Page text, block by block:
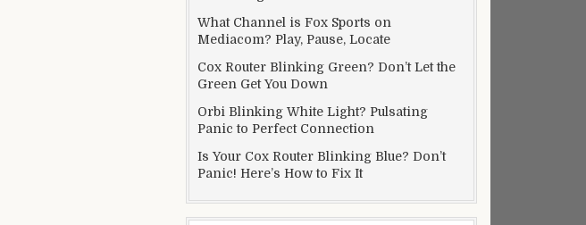
What Channel is Fox Sports on
Mediacom? Play, Pause, Locate
Cox Router Blinking Green? Don’t Let the
Green Get You Down
Orbi Blinking White Light? Pulsating
Panic to Perfect Connection
Is Your Cox Router Blinking Blue? Don’t
Panic! Here’s How to Fix It